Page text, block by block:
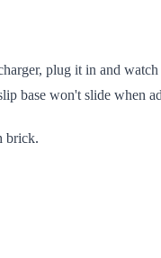
plug it in and
base won't slide when
brick.